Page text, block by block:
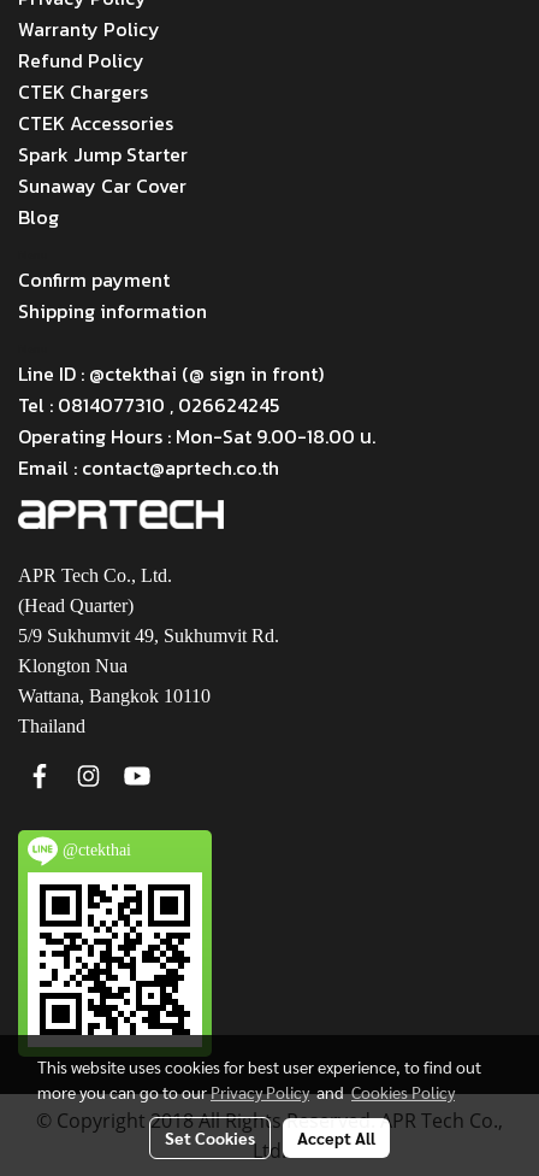
Warranty Policy
Refund Policy
CTEK Chargers
CTEK Accessories
Spark Jump Starter
Sunaway Car Cover
Blog
Confirm payment
Shipping information
Line ID : @ctekthai (@ sign in front)
Tel : 0814077310 , 026624245
Operating Hours : Mon-Sat 9.00-18.00 น.
Email : contact@aprtech.co.th
APR Tech Co., Ltd.
(Head Quarter)
5/9 Sukhumvit 49, Sukhumvit Rd.
Klongton Nua
Wattana, Bangkok 10110
Thailand
@ctekthai
© Copyright 2018 All Rights Reserved. APR Tech Co.,
Ltd.
This website uses cookies for best user experience, to find out
more you can go to ourPrivacy PolicyandCookies Policy
Set Cookies Accept All